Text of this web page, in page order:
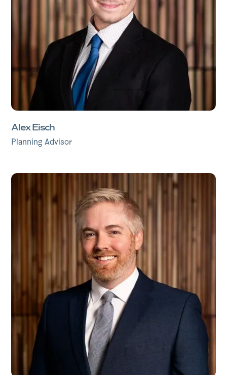
Alex Eisch
Planning Advisor